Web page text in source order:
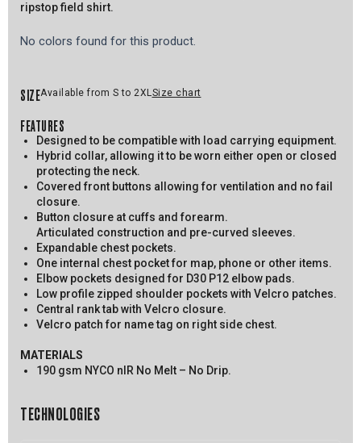
ripstop field shirt.
No colors found for this product.
SIZEAvailable from S to 2XL Size chart
FEATURES
Designed to be compatible with load carrying equipment.
Hybrid collar, allowing it to be worn either open or closed
protecting the neck.
Covered front buttons allowing for ventilation and no fail
closure.
Button closure at cuffs and forearm.
Articulated construction and pre-curved sleeves.
Expandable chest pockets.
One internal chest pocket for map, phone or other items.
Elbow pockets designed for D30 P12 elbow pads.
Low profile zipped shoulder pockets with Velcro patches.
Central rank tab with Velcro closure.
Velcro patch for name tag on right side chest.
MATERIALS
190 gsm NYCO nIR No Melt – No Drip.
TECHNOLOGIES